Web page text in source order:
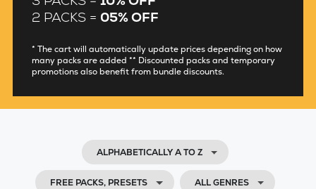
2 PACKS = 05% OFF
* The cart will automatically update prices depending on how
many packs are added ** Discounted packs and temporary
promotions also benefit from bundle discounts.
ALPHABETICALLY A TO Z
FREE PACKS, PRESETS ALL GENRES